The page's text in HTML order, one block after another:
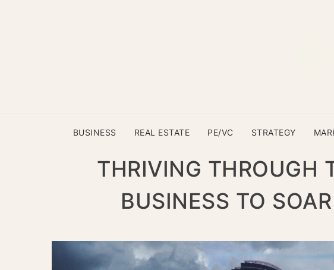
BUSINESS REAL ESTATE PE/VC STRATEGY
THRIVING THROUGH
BUSINESS TO